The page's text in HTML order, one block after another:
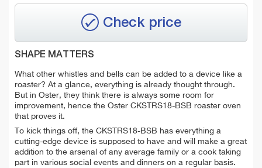
Check price
SHAPE MATTERS
What other whistles and bells can be added to a device like a
roaster? At a glance, everything is already thought through.
But in Oster, they think there is always some room for
improvement, hence the Oster CKSTRS18-BSB roaster oven
that proves it.
To kick things off, the CKSTRS18-BSB has everything a
cutting-edge device is supposed to have and will make a great
addition to the arsenal of any average family or a cook taking
part in various social events and dinners on a regular basis.